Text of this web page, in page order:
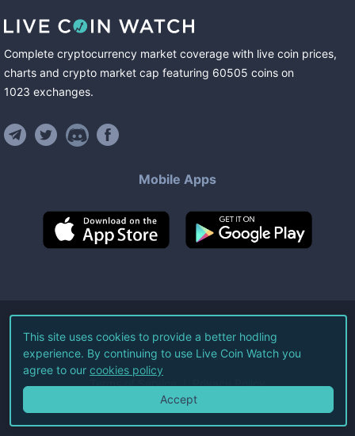
Complete cryptocurrency market coverage with live coin prices,
charts and crypto market cap featuring 60505 coins on
1023 exchanges.
Mobile Apps
©2026Live Coin Watch LLC.
All Rights Reserved.
Terms of Service Privacy Policy
This site uses cookies to provide a better hodling
experience. By continuing to use Live Coin Watch you
agree to our cookies policy
Accept